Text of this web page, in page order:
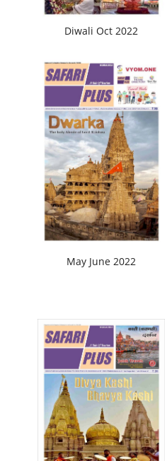
Diwali Oct 2022
May June 2022